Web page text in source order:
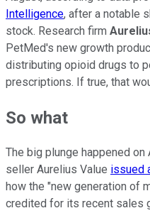
Intelligence, after a notable
stock. Research firm
PetMed's new growth
distributing opioid drugs to
prescriptions. If true, that
So what
The big plunge happened on
seller Aurelius Value issued
how the "new generation of
credited for its recent sales